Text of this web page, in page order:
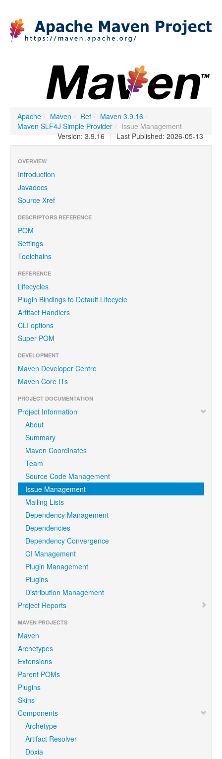
Apache / Maven / Ref / Maven 3.9.16 /
Maven SLF4J Simple Provider / Issue Management
| Last Published: 2026-05-13
Version: 3.9.16
OVERVIEW
Introduction
Javadocs
Source Xref
DESCRIPTORS REFERENCE
POM
Settings
Toolchains
REFERENCE
Lifecycles
Plugin Bindings to Default Lifecycle
Artifact Handlers
CLI options
Super POM
DEVELOPMENT
Maven Developer Centre
Maven Core ITs
PROJECT DOCUMENTATION
Project Information
About
Summary
Maven Coordinates
Team
Source Code Management
Issue Management
Mailing Lists
Dependency Management
Dependencies
Dependency Convergence
CI Management
Plugin Management
Plugins
Distribution Management
Project Reports
MAVEN PROJECTS
Maven
Archetypes
Extensions
Parent POMs
Plugins
Skins
Components
Archetype
Artifact Resolver
Doxia